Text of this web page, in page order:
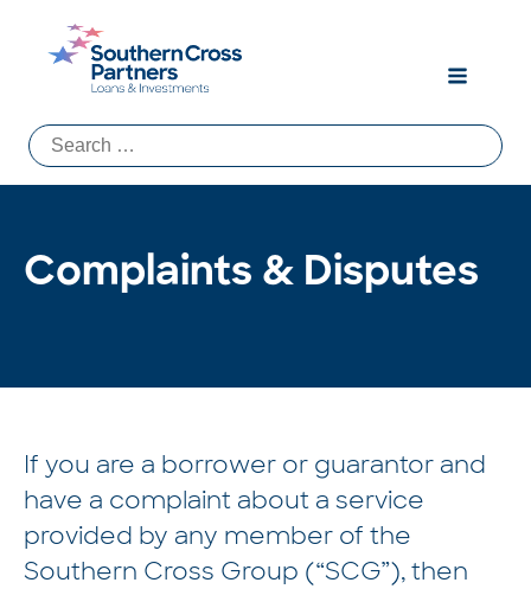
Search
for:
Complaints & Disputes
If you are a borrower or guarantor and
have a complaint about a service
provided by any member of the
Southern Cross Group (“SCG”), then